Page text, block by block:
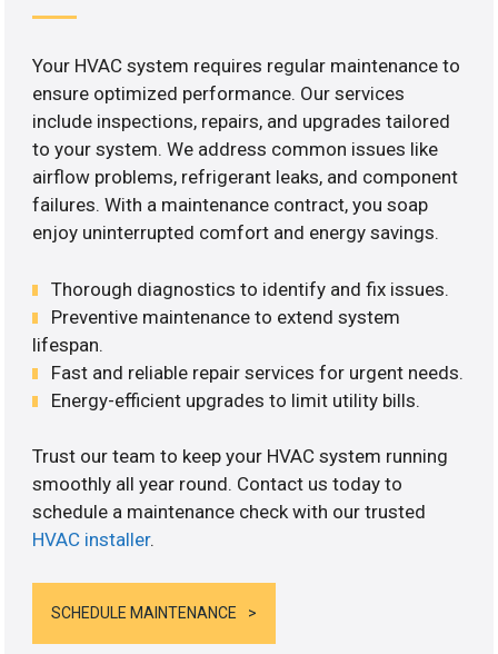
Your HVAC system requires regular maintenance to
ensure optimized performance. Our services
include inspections, repairs, and upgrades tailored
to your system. We address common issues like
airflow problems, refrigerant leaks, and component
failures. With a maintenance contract, you soap
enjoy uninterrupted comfort and energy savings.
Thorough diagnostics to identify and fix issues.
Preventive maintenance to extend system
lifespan.
Fast and reliable repair services for urgent needs.
Energy-efficient upgrades to limit utility bills.
Trust our team to keep your HVAC system running
smoothly all year round. Contact us today to
schedule a maintenance check with our trusted
HVAC installer.
SCHEDULE MAINTENANCE